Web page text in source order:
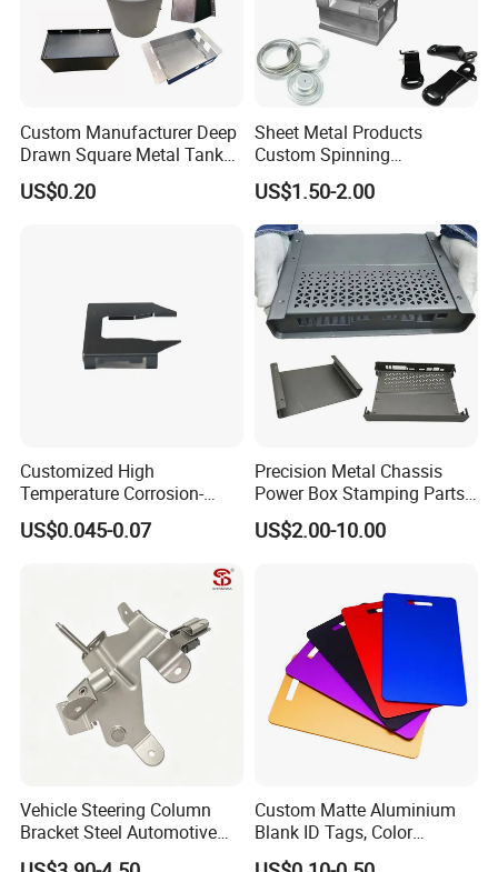
Custom Manufacturer Deep
Drawn Square Metal Tank
Metal Deep Drawing Parts
US$0.20
Sheet Metal Products
Custom Spinning
Customized Bending
Service Hardware
Mechanical Part Stamp
Fabrication Aluminium
Stainless Steel Stamping
Parts
US$1.50-2.00
Customized High
Temperature Corrosion-
Resistant Hardware Bending
Stainless Steel Stamping
US$0.045-0.07
Precision Metal Chassis
Power Box Stamping Parts
for Telecom Server
Stamping Parts
US$2.00-10.00
Vehicle Steering Column
Bracket Steel Automotive
Part for Mounting
Custom Matte Aluminium
Blank ID Tags, Color
Anodized Metal Blank Sheet